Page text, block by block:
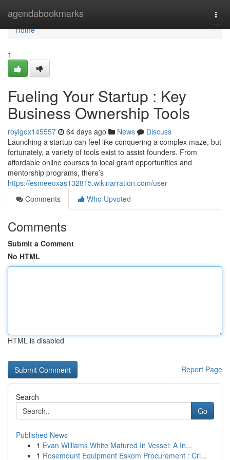
agendabookmarks
Home
Home
1
Fueling Your Startup : Key
Business Ownership Tools
royigox145557 64 days ago News
Discuss
Launching a startup can feel like conquering a complex maze, but
fortunately, a variety of tools exist to assist founders. From
affordable online courses to local grant opportunities and
mentorship programs, there’s
https://esmeeoxas132815.wikinarration.com/user
Comments
Who Upvoted
Comments
Submit a Comment
No HTML
HTML is disabled
Report Page
Search
Go
Published News
1 Evan Williams White Matured In Vessel: A In...
1 Rosemount Equipment Eskom Procurement : Cri...